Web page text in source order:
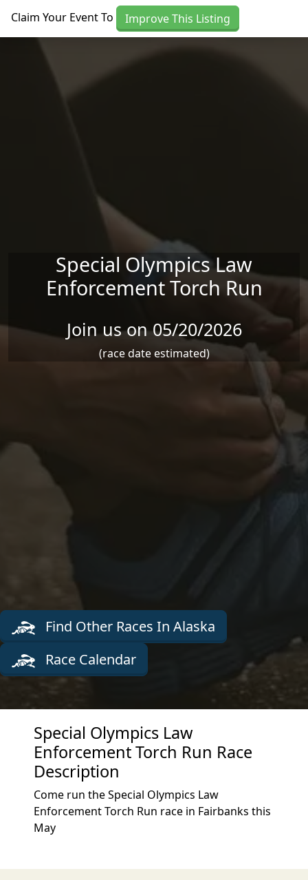
Claim Your Event To Improve This Listing
Special Olympics Law
Enforcement Torch Run
Join us on 05/20/2026
(race date estimated)
Find Other Races In Alaska
Race Calendar
Special Olympics Law
Enforcement Torch Run Race
Description
Come run the Special Olympics Law
Enforcement Torch Run race in Fairbanks this
May